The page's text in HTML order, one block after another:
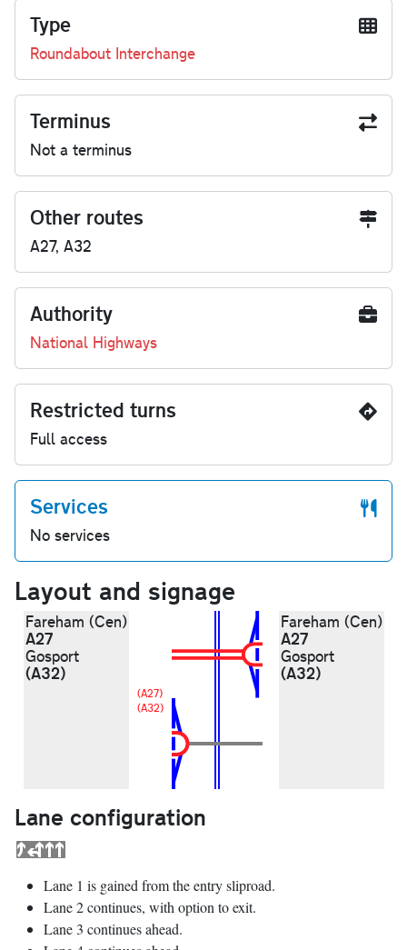
Type
Roundabout Interchange
Terminus
Not a terminus
Other routes
A27, A32
Authority
National Highways
Restricted turns
Full access
Services
No services
Layout and signage
Fareham (Cen)
A27
Gosport
(A32)
(A27)
(A32)
Fareham (Cen)
A27
Gosport
(A32)
Lane configuration
Lane 1 is gained from the entry sliproad.
Lane 2 continues, with option to exit.
Lane 3 continues ahead.